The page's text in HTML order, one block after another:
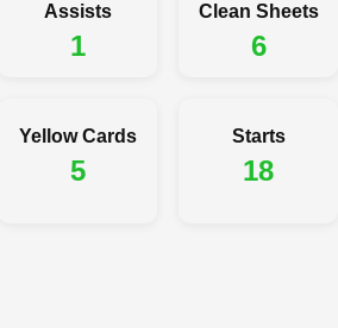
Assists
1
Clean Sheets
6
Yellow Cards
5
Starts
18